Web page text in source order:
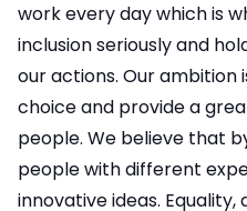
work every day which is
inclusion seriously and
our actions. Our ambition
choice and provide a
people. We believe that
people with different
innovative ideas. Equality,